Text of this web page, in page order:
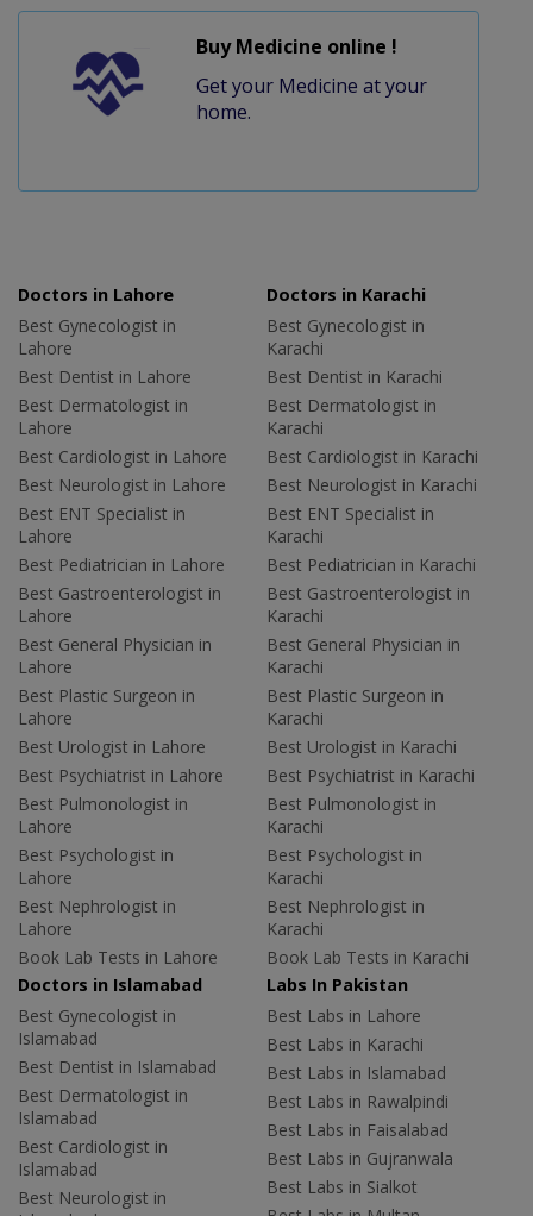
Buy Medicine online !
Get your Medicine at your
home.
Doctors in Lahore
Best Gynecologist in
Lahore
Best Dentist in Lahore
Best Dermatologist in
Lahore
Best Cardiologist in Lahore
Best Neurologist in Lahore
Best ENT Specialist in
Lahore
Best Pediatrician in Lahore
Best Gastroenterologist in
Lahore
Best General Physician in
Lahore
Best Plastic Surgeon in
Lahore
Best Urologist in Lahore
Best Psychiatrist in Lahore
Best Pulmonologist in
Lahore
Best Psychologist in
Lahore
Best Nephrologist in
Lahore
Book Lab Tests in Lahore
Doctors in Karachi
Best Gynecologist in
Karachi
Best Dentist in Karachi
Best Dermatologist in
Karachi
Best Cardiologist in Karachi
Best Neurologist in Karachi
Best ENT Specialist in
Karachi
Best Pediatrician in Karachi
Best Gastroenterologist in
Karachi
Best General Physician in
Karachi
Best Plastic Surgeon in
Karachi
Best Urologist in Karachi
Best Psychiatrist in Karachi
Best Pulmonologist in
Karachi
Best Psychologist in
Karachi
Best Nephrologist in
Karachi
Book Lab Tests in Karachi
Doctors in Islamabad
Best Gynecologist in
Islamabad
Best Dentist in Islamabad
Best Dermatologist in
Islamabad
Best Cardiologist in
Islamabad
Best Neurologist in
Labs In Pakistan
Best Labs in Lahore
Best Labs in Karachi
Best Labs in Islamabad
Best Labs in Rawalpindi
Best Labs in Faisalabad
Best Labs in Gujranwala
Best Labs in Sialkot